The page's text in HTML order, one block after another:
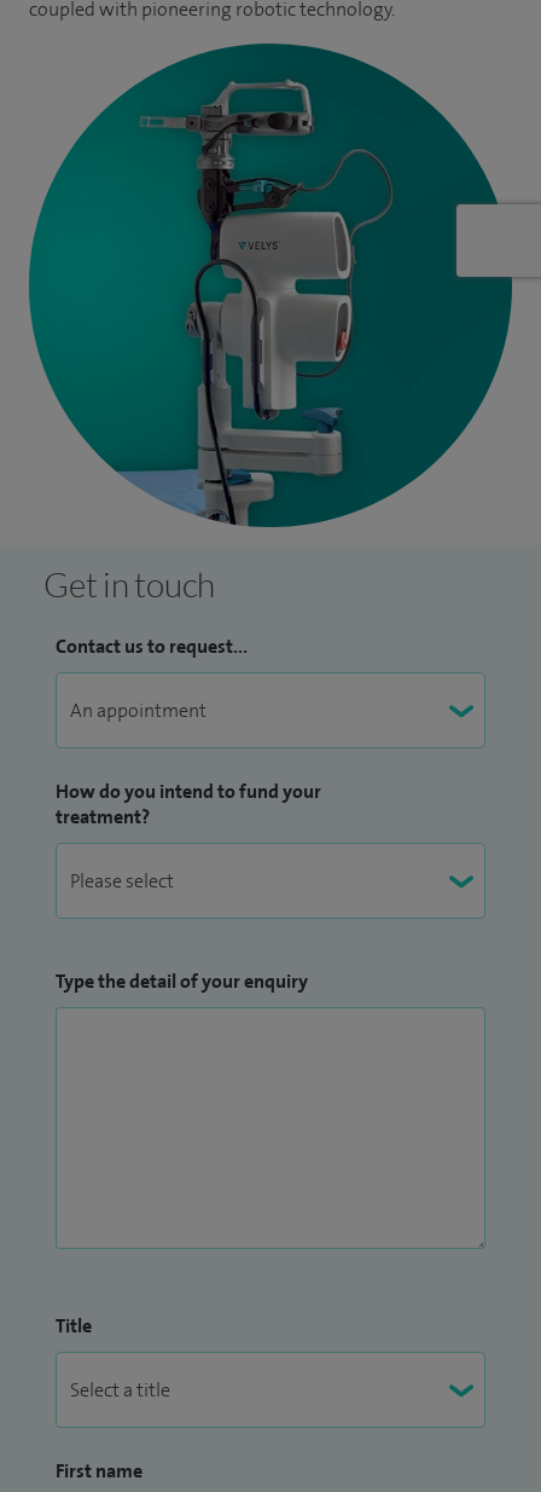
coupled with pioneering robotic technology.
Get in touch
Contact us to request...
How do you intend to fund your
treatment?
Type the detail of your enquiry
Title
First name